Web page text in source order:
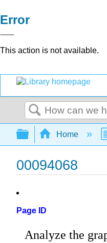
Error
This action is not available.
Search
Expand/
Home
00094068
Page ID